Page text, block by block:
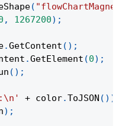
(
, 1267200) ;
.GetContent ( ) ;
.GetElement (0) ;
( ) ;
+ color.ToJSON ( ) )
) ;